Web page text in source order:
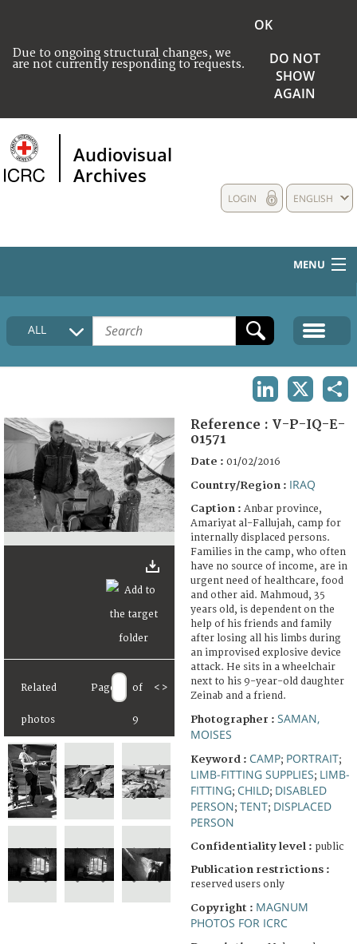
Due to ongoing structural changes, we
are not currently responding to requests.
OK
DO NOT
SHOW
AGAIN
Audiovisual
Archives
ENGLISH
LOGIN
MENU
HOME
COLLECTIONS DESCRIPTION
FAQ
ALL
Related
photos
Page of
9
< >
Reference : V-P-IQ-E-
01571
Date : 01/02/2016
Country/Region : IRAQ
Caption : Anbar province,
Amariyat al-Fallujah, camp for
internally displaced persons.
Families in the camp, who often
have no source of income, are in
urgent need of healthcare, food
and other aid. Mahmoud, 35
years old, is dependent on the
help of his friends and family
after losing all his limbs during
an improvised explosive device
attack. He sits in a wheelchair
next to his 9-year-old daughter
Zeinab and a friend.
Photographer : SAMAN,
MOISES
Keyword : CAMP; PORTRAIT;
LIMB-FITTING SUPPLIES; LIMB-
FITTING; CHILD; DISABLED
PERSON; TENT; DISPLACED
PERSON
Confidentiality level : public
Publication restrictions :
reserved users only
Copyright : MAGNUM
PHOTOS FOR ICRC